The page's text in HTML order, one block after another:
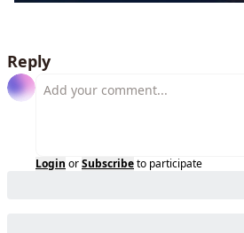
Reply
Login orSubscribeto participate